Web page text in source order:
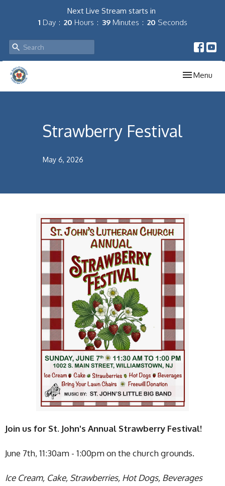
Next Live Stream starts in
1 Day 20 Hours 39 Minutes 20 Seconds
Toggle
Menu
Strawberry Festival
May 6, 2026
Join us for St. John's Annual Strawberry Festival!
June 7th, 11:30am - 1:00pm on the church grounds.
Ice Cream, Cake, Strawberries, Hot Dogs, Beverages